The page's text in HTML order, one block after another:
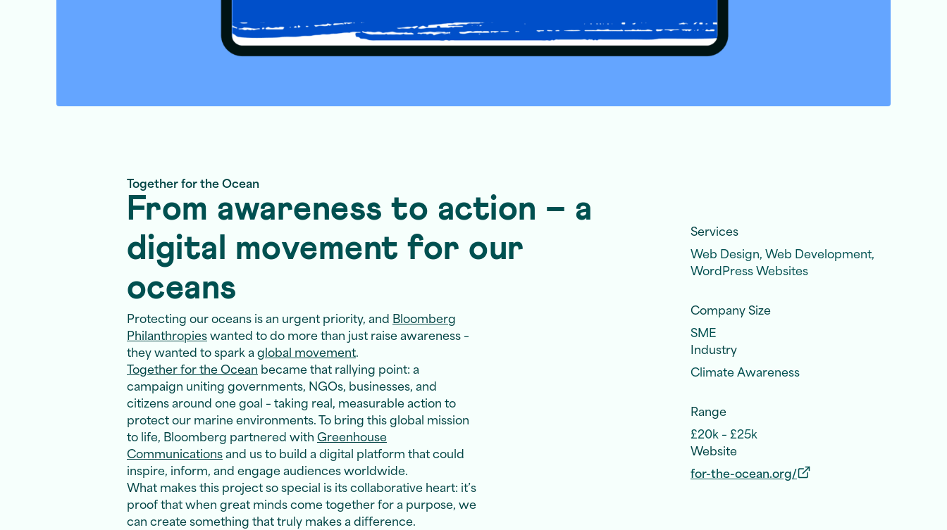
Together for the Ocean
From awareness to action – a
digital movement for our
oceans
Protecting our oceans is an urgent priority, and Bloomberg
Philanthropieswanted to do more than just raise awareness –
they wanted to spark aglobal movement.
Together for the Ocean became that rallying point: a
campaign uniting governments, NGOs, businesses, and
citizens around one goal – taking real, measurable action to
protect our marine environments. To bring this global mission
to life, Bloomberg partnered withGreenhouse
Communicationsand us to build a digital platform that could
inspire, inform, and engage audiences worldwide.
What makes this project so special is its collaborative heart: it’s
proof that when great minds come together for a purpose, we
can create something that truly makes a difference.
Services
Web Design, Web Development,
WordPress Websites
Company Size
SME
Industry
Climate Awareness
Range
£20k – £25k
Website
for-the-ocean.org/